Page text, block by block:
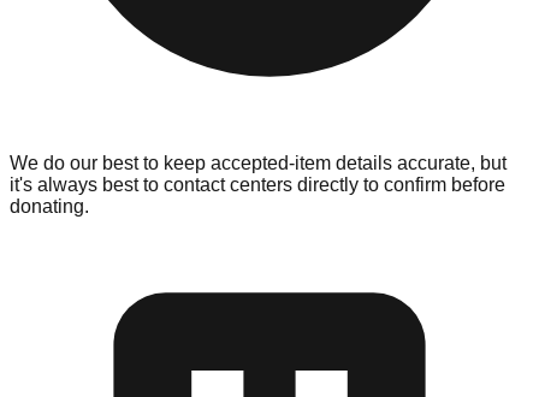
We do our best to keep accepted-item details accurate, but
it's always best to contact centers directly to confirm before
donating.